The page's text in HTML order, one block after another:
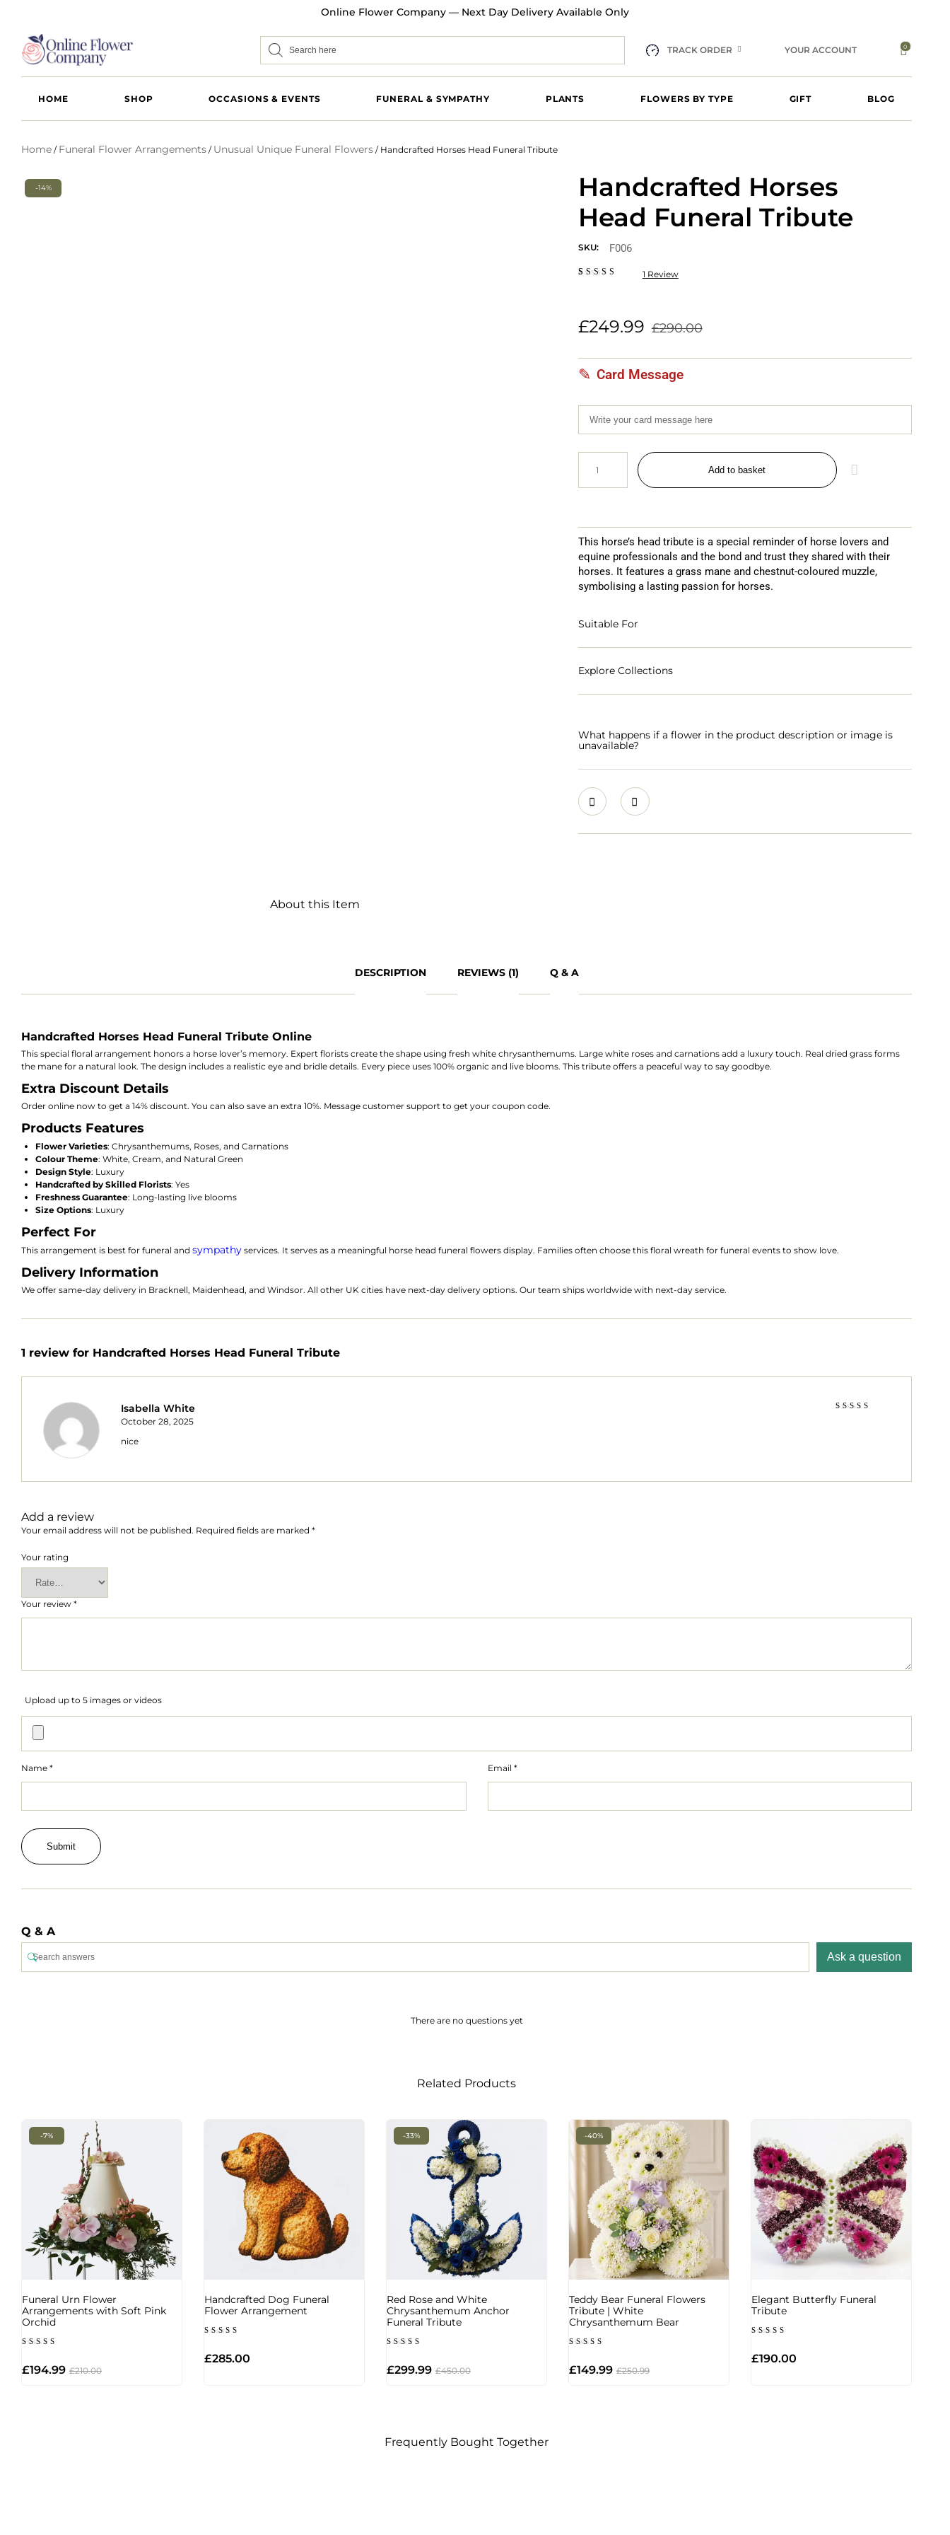
Online Flower Company — Next Day Delivery Available Only
TRACK ORDER YOUR ACCOUNT 0
HOME SHOP OCCASIONS & EVENTS FUNERAL & SYMPATHY PLANTS FLOWERS BY TYPE GIFT BLOG
Home / Funeral Flower Arrangements / Unusual Unique Funeral Flowers / Handcrafted Horses Head Funeral Tribute
-14%
Handcrafted Horses
Head Funeral Tribute
SKU: F006
rating
1 Review
£290.00
£249.99
Card Message
Add to basket
This horse’s head tribute is a special reminder of horse lovers and
equine professionals and the bond and trust they shared with their
horses. It features a grass mane and chestnut-coloured muzzle,
symbolising a lasting passion for horses.
Suitable For
Explore Collections
What happens if a flower in the product description or image is
unavailable?
About this Item
DESCRIPTION REVIEWS (1) Q & A
Handcrafted Horses Head Funeral Tribute Online
This special floral arrangement honors a horse lover’s memory. Expert florists create the shape using fresh white chrysanthemums. Large white roses and carnations add a luxury touch. Real dried grass forms
the mane for a natural look. The design includes a realistic eye and bridle details. Every piece uses 100% organic and live blooms. This tribute offers a peaceful way to say goodbye.
Extra Discount Details
Order online now to get a 14% discount. You can also save an extra 10%. Message customer support to get your coupon code.
Products Features
Flower Varieties: Chrysanthemums, Roses, and Carnations
Colour Theme: White, Cream, and Natural Green
Design Style: Luxury
Handcrafted by Skilled Florists: Yes
Freshness Guarantee: Long-lasting live blooms
Size Options: Luxury
Perfect For
This arrangement is best for funeral and sympathy services. It serves as a meaningful horse head funeral flowers display. Families often choose this floral wreath for funeral events to show love.
Delivery Information
We offer same-day delivery in Bracknell, Maidenhead, and Windsor. All other UK cities have next-day delivery options. Our team ships worldwide with next-day service.
1 review for Handcrafted Horses Head Funeral Tribute
Isabella White
October 28, 2025
nice
Add a review
Your email address will not be published. Required fields are marked *
Your rating
Your review *
Upload up to 5 images or videos
Name * Email *
Q & A
Ask a question
There are no questions yet
Related Products
-7%
Funeral Urn Flower
Arrangements with Soft Pink
Orchid
out of
5
£210.00
£194.99
Handcrafted Dog Funeral
Flower Arrangement
out of 5
£285.00
-33%
Red Rose and White
Chrysanthemum Anchor
Funeral Tribute
out of 5 £450.00
£299.99
-40%
Teddy Bear Funeral Flowers
Tribute | White
Chrysanthemum Bear
out of 5 £250.99
£149.99
Elegant Butterfly Funeral
Tribute
out of 5
£190.00
Frequently Bought Together